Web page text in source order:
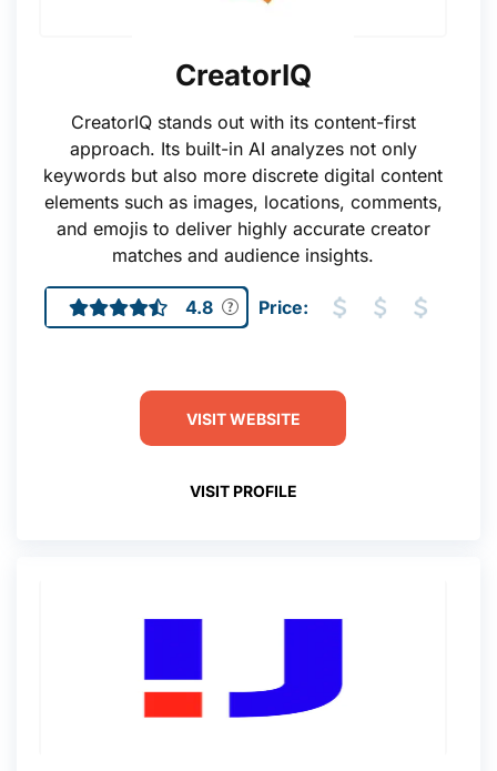
CreatorIQ
CreatorIQ stands out with its content-first
approach. Its built-in AI analyzes not only
keywords but also more discrete digital content
elements such as images, locations, comments,
and emojis to deliver highly accurate creator
matches and audience insights.
4.8 Price:
VISIT WEBSITE
VISIT PROFILE